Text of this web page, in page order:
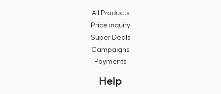
All Products
Price inquiry
Super Deals
Campaigns
Payments
Help